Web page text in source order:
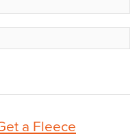
a Fleece